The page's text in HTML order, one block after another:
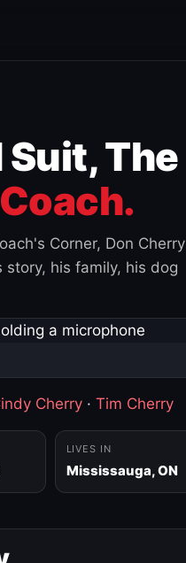
The
Corner, Don Cherry
his family, his dog
Cherry · Tim Cherry
LIVES IN
Mississauga, ON